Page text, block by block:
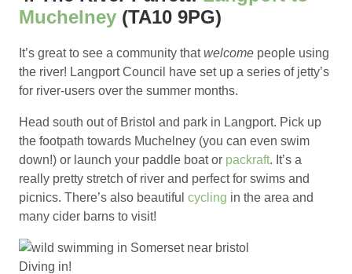
Muchelney (TA10 9PG)
It’s great to see a community thatwelcome people using
the river! Langport Council have set up a series of jetty’s
for river-users over the summer months.
Head south out of Bristol and park in Langport. Pick up
the footpath towards Muchelney (you can even swim
down!) or launch your paddle boat or packraft. It’s a
really pretty stretch of river and perfect for swims and
picnics. There’s also beautiful cycling in the area and
many cider barns to visit!
Diving in!